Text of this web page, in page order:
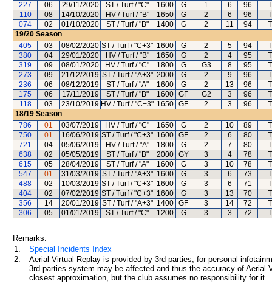
227
06 29/11/2020 ST / Turf / "C" 1600 G 1 6 96
110
08 14/10/2020 HV / Turf / "B" 1650 G 2 6 96
074
02 01/10/2020 ST / Turf / "B" 1400 G 2 11 94
19/20 Season
405
03 08/02/2020 ST / Turf / "C+3" 1600 G 2 5 94
380
04 29/01/2020 HV / Turf / "B" 1650 G 2 4 95
319
09 08/01/2020 HV / Turf / "C" 1800 G G3 8 95
273
09 21/12/2019 ST / Turf / "A+3" 2000 G 2 9 96
236
06 08/12/2019 ST / Turf / "A" 1600 G 2 13 96
175
06 17/11/2019 ST / Turf / "B" 1600 GF G2 3 96
118
03 23/10/2019 HV / Turf / "C+3" 1650 GF 2 3 96
18/19 Season
786
01 03/07/2019 HV / Turf / "C" 1650 G 2 10 89
750
01 16/06/2019 ST / Turf / "C+3" 1600 GF 2 6 80
721
04 05/06/2019 HV / Turf / "A" 1800 G 2 7 80
638
02 05/05/2019 ST / Turf / "B" 2000 GY 3 4 78
615
05 28/04/2019 ST / Turf / "A" 1600 G 3 10 78
547
01 31/03/2019 ST / Turf / "A+3" 1600 G 3 6 73
488
02 10/03/2019 ST / Turf / "C+3" 1600 G 3 6 71
404
02 07/02/2019 ST / Turf / "C+3" 1600 G 3 13 70
356
14 20/01/2019 ST / Turf / "A+3" 1400 GF 3 14 72
306
05 01/01/2019 ST / Turf / "C" 1200 G 3 3 72
Remarks:
1.
Special Incidents Index
2.
Aerial Virtual Replay is provided by 3rd parties, for personal
3rd parties system may be affected and thus the accuracy of
closest approximation, but the club assumes no responsibility for